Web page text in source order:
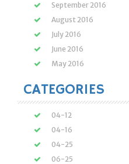
September 2016
August 2016
July 2016
June 2016
May 2016
CATEGORIES
04-12
04-16
04-25
06-25